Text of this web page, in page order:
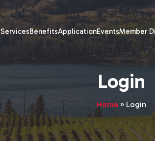
ServicesBenefitsApplicationEventsMember
Login
Home» Login